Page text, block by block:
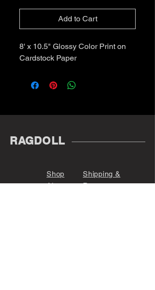
Add to Cart
8' x 10.5" Glossy Color Print on
Cardstock Paper
RAGDOLL
Shop
About
Shipping &
Returns